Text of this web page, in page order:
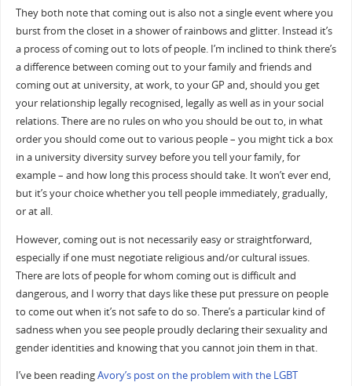
They both note that coming out is also not a single event where you
burst from the closet in a shower of rainbows and glitter. Instead it’s
a process of coming out to lots of people. I’m inclined to think there’s
a difference between coming out to your family and friends and
coming out at university, at work, to your GP and, should you get
your relationship legally recognised, legally as well as in your social
relations. There are no rules on who you should be out to, in what
order you should come out to various people – you might tick a box
in a university diversity survey before you tell your family, for
example – and how long this process should take. It won’t ever end,
but it’s your choice whether you tell people immediately, gradually,
or at all.
However, coming out is not necessarily easy or straightforward,
especially if one must negotiate religious and/or cultural issues.
There are lots of people for whom coming out is difficult and
dangerous, and I worry that days like these put pressure on people
to come out when it’s not safe to do so. There’s a particular kind of
sadness when you see people proudly declaring their sexuality and
gender identities and knowing that you cannot join them in that.
I’ve been readingAvory’s post on the problem with the LGBT